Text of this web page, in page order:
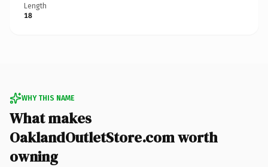
Length
18
WHY THIS NAME
What makes
OaklandOutletStore.com worth
owning